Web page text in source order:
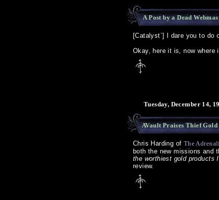
A Post by a Dead
[Catalyst`] I dare you to do
Okay, here it is, now where
Tuesday, December 14,
AVault Praises Thief Gold
Chris Harding of The
both the new missions and
the worthiest gold products
review.